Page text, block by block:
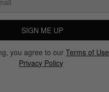
SIGN ME UP
you agree to ourTerms of Use
Privacy Policy